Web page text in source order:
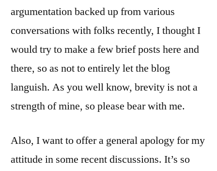
argumentation backed up from various
conversations with folks recently, I thought I
would try to make a few brief posts here and
there, so as not to entirely let the blog
languish. As you well know, brevity is not a
strength of mine, so please bear with me.
Also, I want to offer a general apology for my
attitude in some recent discussions. It’s so